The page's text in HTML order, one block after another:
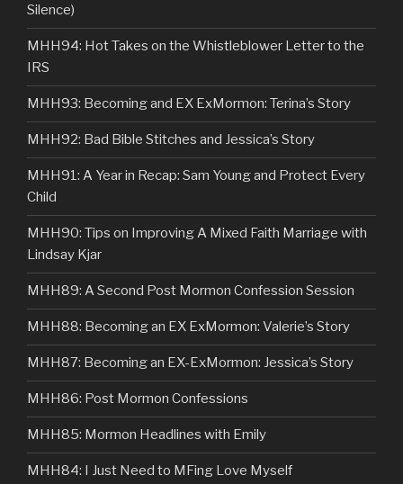
Silence)
MHH94: Hot Takes on the Whistleblower Letter to the
IRS
MHH93: Becoming and EX ExMormon: Terina’s Story
MHH92: Bad Bible Stitches and Jessica’s Story
MHH91: A Year in Recap: Sam Young and Protect Every
Child
MHH90: Tips on Improving A Mixed Faith Marriage with
Lindsay Kjar
MHH89: A Second Post Mormon Confession Session
MHH88: Becoming an EX ExMormon: Valerie’s Story
MHH87: Becoming an EX-ExMormon: Jessica’s Story
MHH86: Post Mormon Confessions
MHH85: Mormon Headlines with Emily
MHH84: I Just Need to MFing Love Myself